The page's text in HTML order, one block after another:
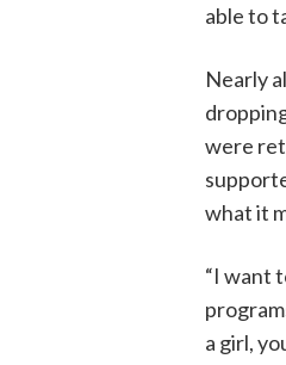
able to
Nearly
were
what it
“I want
a girl,